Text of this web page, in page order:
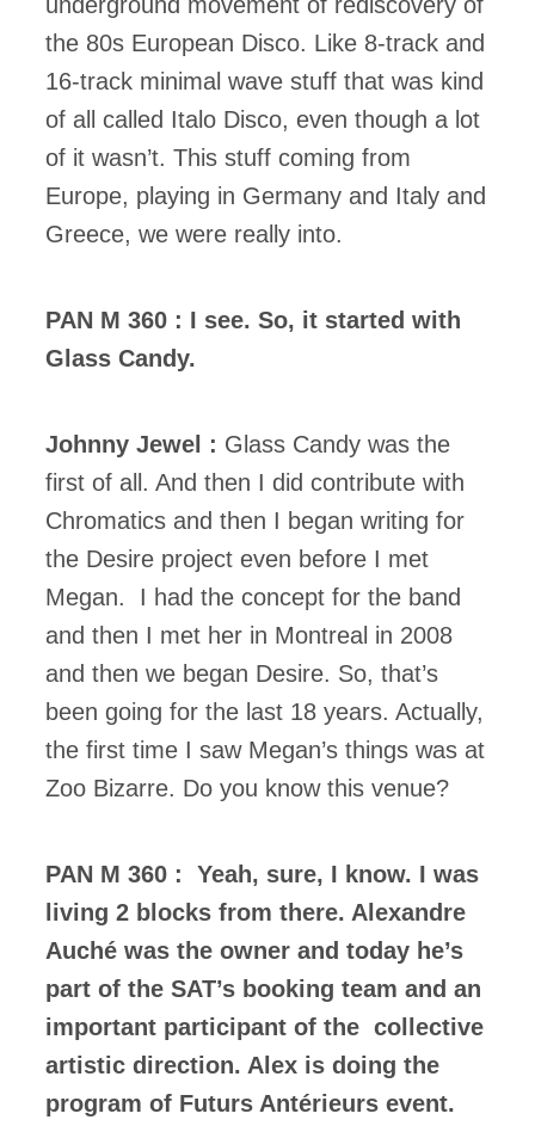
the 80s European Disco. Like 8-track and
16-track minimal wave stuff that was kind
of all called Italo Disco, even though a lot
of it wasn’t. This stuff coming from
Europe, playing in Germany and Italy and
Greece, we were really into.
PAN M 360 : I see. So, it started with
Glass Candy.
Johnny Jewel : Glass Candy was the
first of all. And then I did contribute with
Chromatics and then I began writing for
the Desire project even before I met
Megan. I had the concept for the band
and then I met her in Montreal in 2008
and then we began Desire. So, that’s
been going for the last 18 years. Actually,
the first time I saw Megan’s things was at
Zoo Bizarre. Do you know this venue?
PAN M 360 : Yeah, sure, I know. I was
living 2 blocks from there. Alexandre
Auché was the owner and today he’s
part of the SAT’s booking team and an
important participant of the collective
artistic direction. Alex is doing the
program of Futurs Antérieurs event.